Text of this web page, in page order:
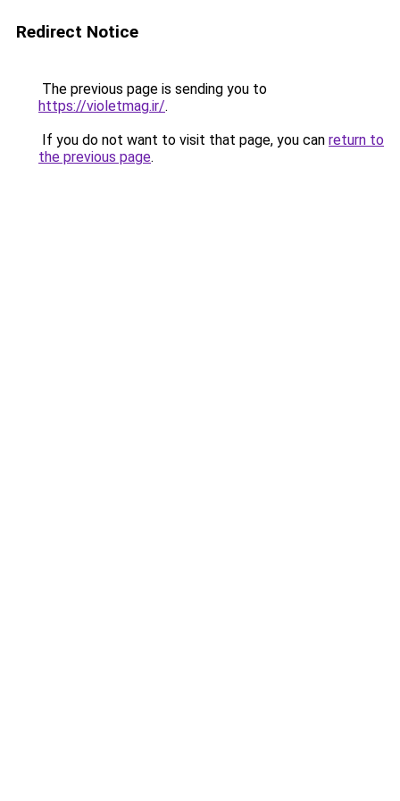
Redirect Notice
The previous page is sending you to
https://violetmag.ir/.
If you do not want to visit that page, you can return to
the previous page.